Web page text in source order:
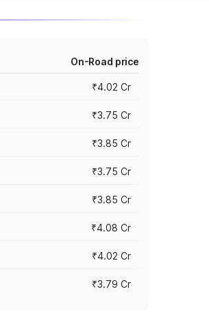
On-Road price
₹4.02 Cr
₹3.75 Cr
₹3.85 Cr
₹3.75 Cr
₹3.85 Cr
₹4.08 Cr
₹4.02 Cr
₹3.79 Cr